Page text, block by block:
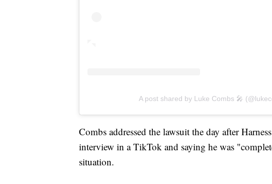
A post shared by Luke Combs 🎤
Combs addressed the lawsuit the day after
interview in a TikTok and saying he was
situation.